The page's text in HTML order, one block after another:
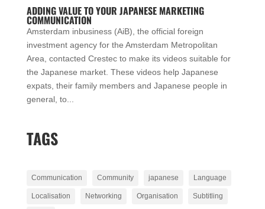
ADDING VALUE TO YOUR JAPANESE MARKETING
COMMUNICATION
Amsterdam inbusiness (AiB), the official foreign
investment agency for the Amsterdam Metropolitan
Area, contacted Crestec to make its videos suitable for
the Japanese market. These videos help Japanese
expats, their family members and Japanese people in
general, to...
TAGS
Communication Community japanese Language
Localisation Networking Organisation Subtitling